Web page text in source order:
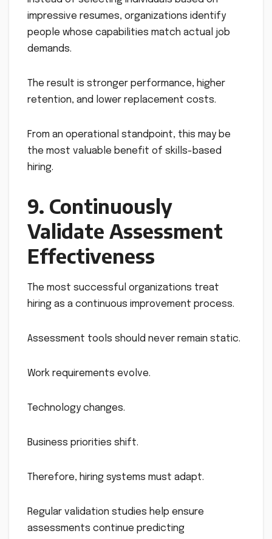
impressive resumes, organizations identify
people whose capabilities match actual job
demands.
The result is stronger performance, higher
retention, and lower replacement costs.
From an operational standpoint, this may be
the most valuable benefit of skills-based
hiring.
9. Continuously
Validate Assessment
Effectiveness
The most successful organizations treat
hiring as a continuous improvement process.
Assessment tools should never remain static.
Work requirements evolve.
Technology changes.
Business priorities shift.
Therefore, hiring systems must adapt.
Regular validation studies help ensure
assessments continue predicting